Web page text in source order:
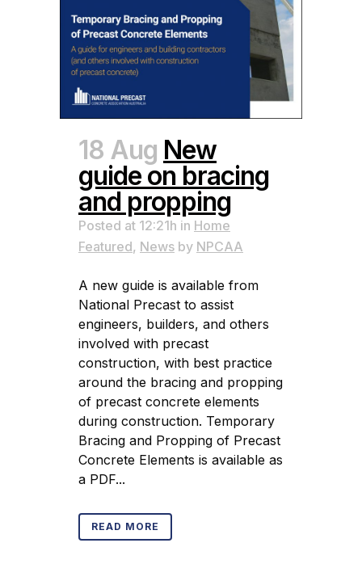
18 Aug New
guide on bracing
and propping
Posted at 12:21h in Home
Featured, News by NPCAA
A new guide is available from
National Precast to assist
engineers, builders, and others
involved with precast
construction, with best practice
around the bracing and propping
of precast concrete elements
during construction. Temporary
Bracing and Propping of Precast
Concrete Elements is available as
a PDF...
READ MORE